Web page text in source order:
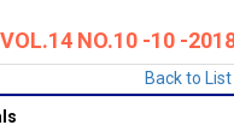
NO.10 -10 -
Back to